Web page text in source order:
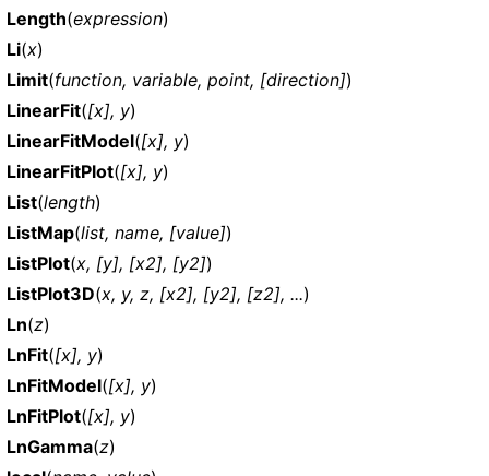
Length(expression)
Li(x)
Limit(function, variable, point, [direction])
LinearFit([x], y)
LinearFitModel([x], y)
LinearFitPlot([x], y)
List(length)
ListMap(list, name, [value])
ListPlot(x, [y], [x2], [y2])
ListPlot3D(x, y, z, [x2], [y2], [z2], ...)
Ln(z)
LnFit([x], y)
LnFitModel([x], y)
LnFitPlot([x], y)
LnGamma(z)